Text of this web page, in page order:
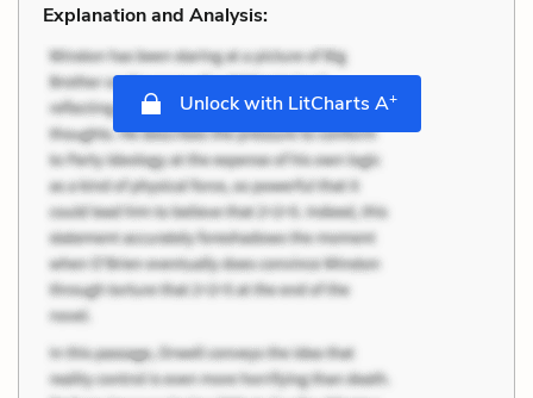
Explanation and Analysis:
Unlock with LitCharts A+